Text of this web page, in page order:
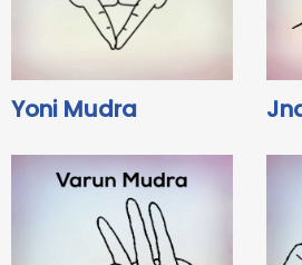
Yoni Mudra